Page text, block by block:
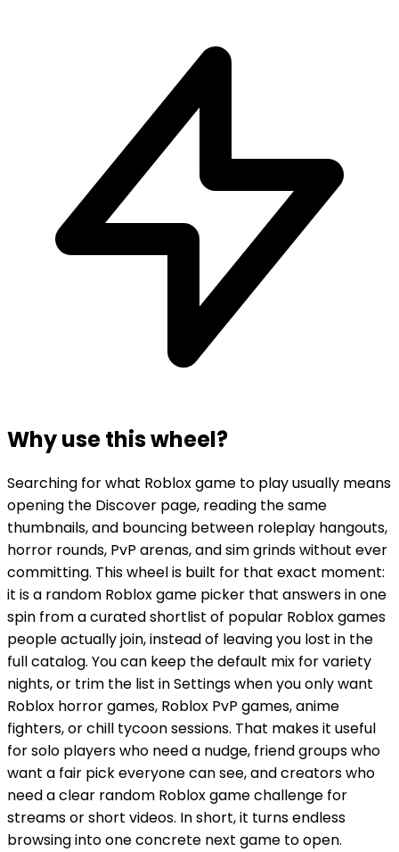
Why use this wheel?
Searching for what Roblox game to play usually means
opening the Discover page, reading the same
thumbnails, and bouncing between roleplay hangouts,
horror rounds, PvP arenas, and sim grinds without ever
committing. This wheel is built for that exact moment:
it is a random Roblox game picker that answers in one
spin from a curated shortlist of popular Roblox games
people actually join, instead of leaving you lost in the
full catalog. You can keep the default mix for variety
nights, or trim the list in Settings when you only want
Roblox horror games, Roblox PvP games, anime
fighters, or chill tycoon sessions. That makes it useful
for solo players who need a nudge, friend groups who
want a fair pick everyone can see, and creators who
need a clear random Roblox game challenge for
streams or short videos. In short, it turns endless
browsing into one concrete next game to open.